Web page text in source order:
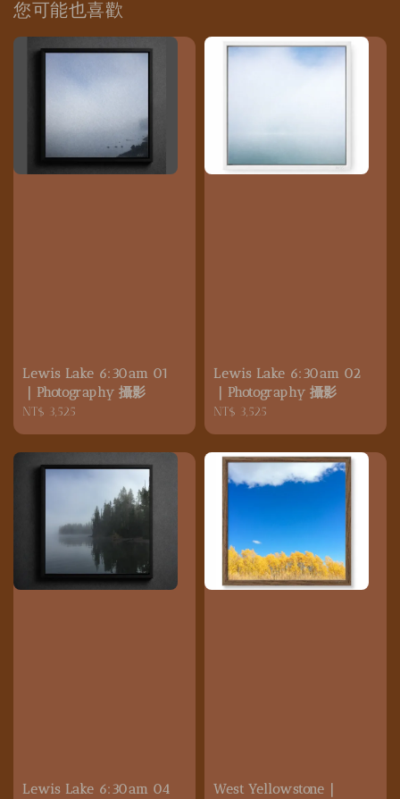
您可能也喜歡
Lewis Lake 6:30am 01
｜Photography 攝影
Regular
NT$ 3,525
Lewis Lake 6:30am 02
｜Photography 攝影
Regular
NT$ 3,525
Lewis Lake 6:30am 04
West Yellowstone｜